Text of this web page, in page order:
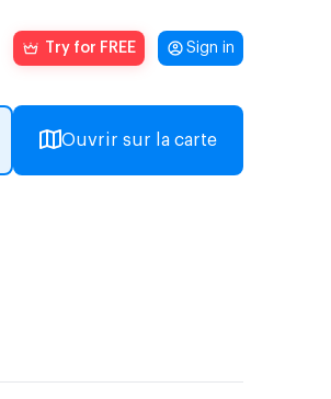
Try for FREE Sign in
Ouvrir sur la carte